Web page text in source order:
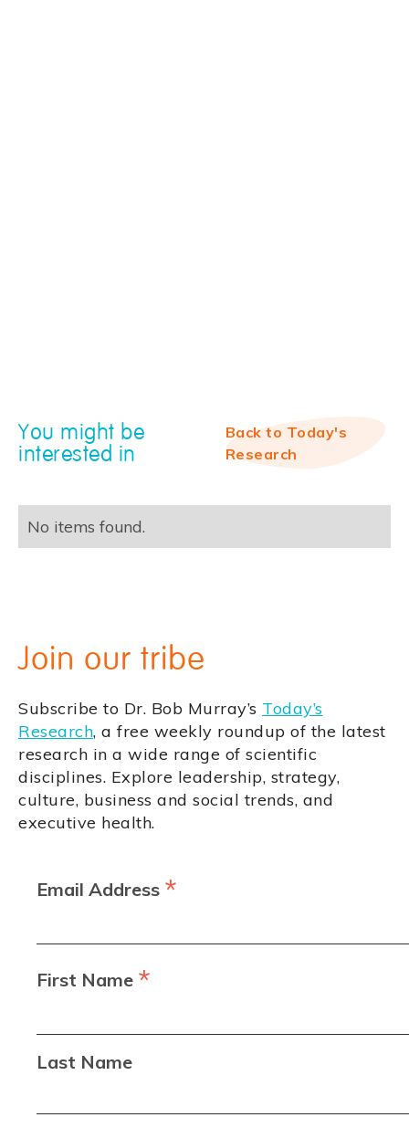
You might be
interested in
Back to Today's
Research
No items found.
Join our tribe
Subscribe to Dr. Bob Murray’s Today’s
Research, a free weekly roundup of the latest
research in a wide range of scientific
disciplines. Explore leadership, strategy,
culture, business and social trends, and
executive health.
Email Address *
First Name *
Last Name